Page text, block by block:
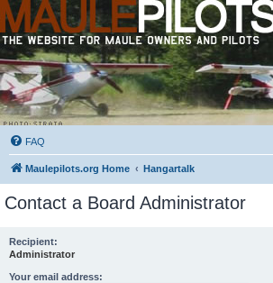
FAQ
Maulepilots.org Home Hangartalk
Contact a Board Administrator
Recipient:
Administrator
Your email address: